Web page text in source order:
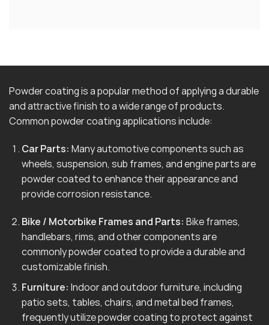
Powder coating is a popular method of applying a durable
and attractive finish to a wide range of products.
Common powder coating applications include:
Car Parts: Many automotive components such as
wheels, suspension, sub frames, and engine parts are
powder coated to enhance their appearance and
provide corrosion resistance.
Bike / Motorbike Frames and Parts: Bike frames,
handlebars, rims, and other components are
commonly powder coated to provide a durable and
customizable finish.
Furniture: Indoor and outdoor furniture, including
patio sets, tables, chairs, and metal bed frames,
frequently utilize powder coating to protect against